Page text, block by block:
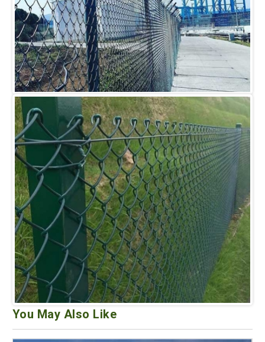
You May Also Like